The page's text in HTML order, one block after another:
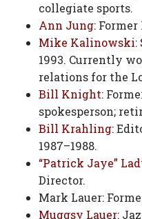
collegiate sports.
Ann Jung:
Mike Kalinowski:
1993. Currently
relations for the
Bill Knight:
spokesperson;
Bill Krahling:
1987–1988.
“Patrick Jaye”
Director.
Mark Lauer:
Muggsy Lauer: